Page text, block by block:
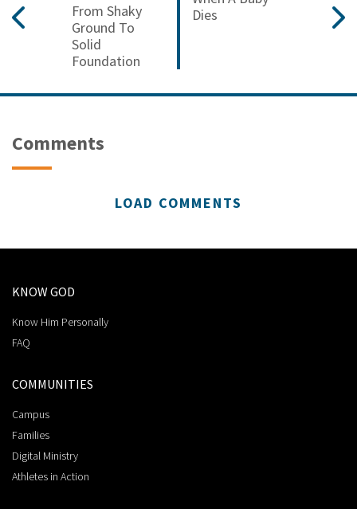
From Shaky
Ground To
Solid
Foundation
Dies
Comments
LOAD COMMENTS
KNOW GOD
Know Him Personally
FAQ
COMMUNITIES
Campus
Families
Digital Ministry
Athletes in Action